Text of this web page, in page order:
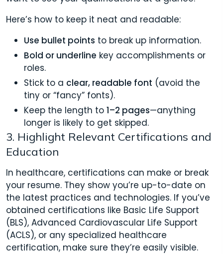
Here’s how to keep it neat and readable:
Use bullet points to break up information.
Bold or underline key accomplishments or
roles.
Stick to a clear, readable font (avoid the
tiny or “fancy” fonts).
Keep the length to 1–2 pages—anything
longer is likely to get skipped.
3. Highlight Relevant Certifications and
Education
In healthcare, certifications can make or break
your resume. They show you’re up-to-date on
the latest practices and technologies. If you’ve
obtained certifications like Basic Life Support
(BLS), Advanced Cardiovascular Life Support
(ACLS), or any specialized healthcare
certification, make sure they’re easily visible.